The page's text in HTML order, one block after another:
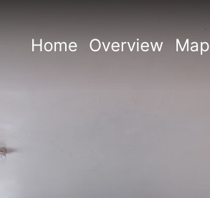
Home Overview Map